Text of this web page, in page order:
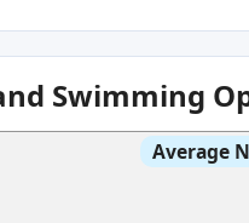
Swimming
Average